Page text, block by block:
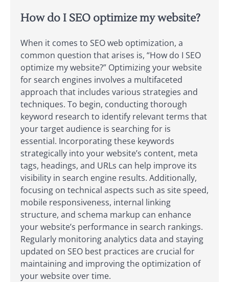
How do I SEO optimize my website?
When it comes to SEO web optimization, a
common question that arises is, “How do I SEO
optimize my website?” Optimizing your website
for search engines involves a multifaceted
approach that includes various strategies and
techniques. To begin, conducting thorough
keyword research to identify relevant terms that
your target audience is searching for is
essential. Incorporating these keywords
strategically into your website’s content, meta
tags, headings, and URLs can help improve its
visibility in search engine results. Additionally,
focusing on technical aspects such as site speed,
mobile responsiveness, internal linking
structure, and schema markup can enhance
your website’s performance in search rankings.
Regularly monitoring analytics data and staying
updated on SEO best practices are crucial for
maintaining and improving the optimization of
your website over time.